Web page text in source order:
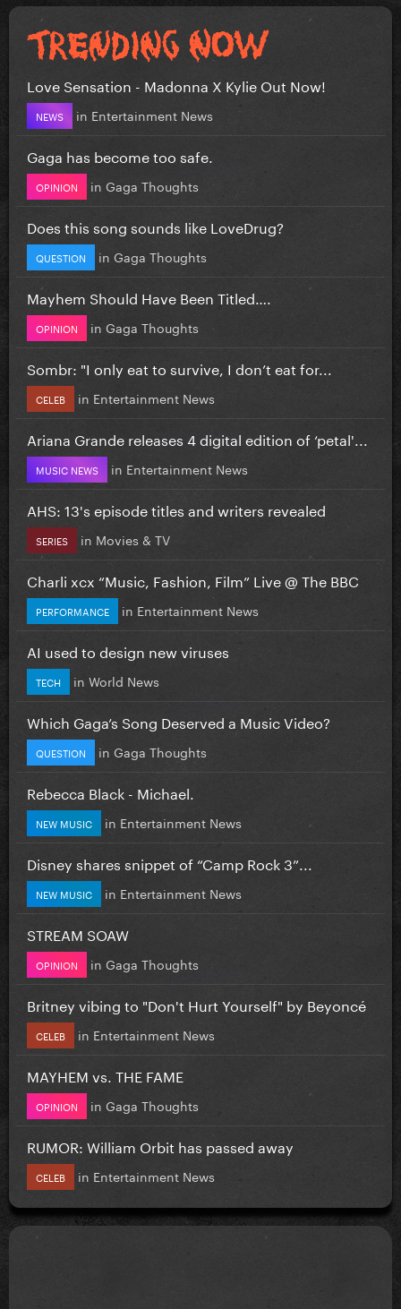
Love Sensation - Madonna X Kylie Out Now!
NEWS in Entertainment News
Gaga has become too safe.
OPINION in Gaga Thoughts
Does this song sounds like LoveDrug?
QUESTION in Gaga Thoughts
Mayhem Should Have Been Titled….
OPINION in Gaga Thoughts
Sombr: "I only eat to survive, I don’t eat for...
CELEB in Entertainment News
Ariana Grande releases 4 digital edition of ‘petal'...
MUSIC NEWS in Entertainment News
AHS: 13's episode titles and writers revealed
SERIES in Movies & TV
Charli xcx “Music, Fashion, Film” Live @ The BBC
PERFORMANCE in Entertainment News
AI used to design new viruses
TECH in World News
Which Gaga’s Song Deserved a Music Video?
QUESTION in Gaga Thoughts
Rebecca Black - Michael.
NEW MUSIC in Entertainment News
Disney shares snippet of “Camp Rock 3”...
NEW MUSIC in Entertainment News
STREAM SOAW
OPINION in Gaga Thoughts
Britney vibing to "Don't Hurt Yourself" by Beyoncé
CELEB in Entertainment News
MAYHEM vs. THE FAME
OPINION in Gaga Thoughts
RUMOR: William Orbit has passed away
CELEB in Entertainment News